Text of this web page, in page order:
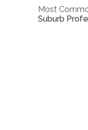
Most
Suburb